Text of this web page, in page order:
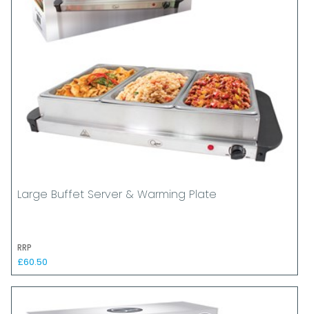
Large Buffet Server & Warming Plate
RRP
£60.50